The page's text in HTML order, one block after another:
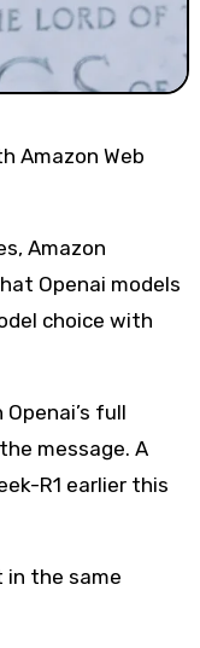
Amazon
Openai models
choice with
full
message. A
R1 earlier this
in the same